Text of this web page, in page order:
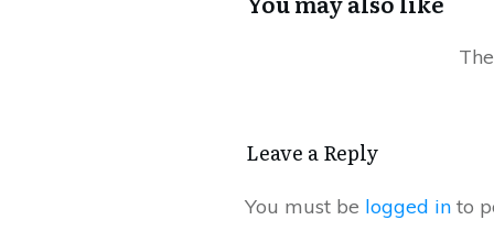
Leave a Reply
You must be logged in to